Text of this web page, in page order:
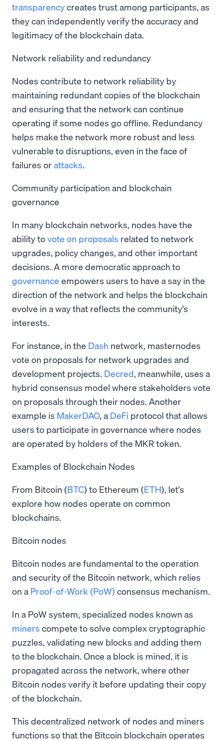
transparencycreates trust among participants, as
they can independently verify the accuracy and
legitimacy of the blockchain data.
Network reliability and redundancy
Nodes contribute to network reliability by
maintaining redundant copies of the blockchain
and ensuring that the network can continue
operating if some nodes go offline. Redundancy
helps make the network more robust and less
vulnerable to disruptions, even in the face of
failures orattacks.
Community participation and blockchain
governance
In many blockchain networks, nodes have the
ability tovote on proposals related to network
upgrades, policy changes, and other important
decisions. A more democratic approach to
governance empowers users to have a say in the
direction of the network and helps the blockchain
evolve in a way that reflects the community's
interests.
For instance, in the Dash network, masternodes
vote on proposals for network upgrades and
development projects. Decred, meanwhile, uses a
hybrid consensus model where stakeholders vote
on proposals through their nodes. Another
example is MakerDAO, a DeFi protocol that allows
users to participate in governance where nodes
are operated by holders of the MKR token.
Examples of Blockchain Nodes
From Bitcoin (BTC) to Ethereum (ETH), let's
explore how nodes operate on common
blockchains.
Bitcoin nodes
Bitcoin nodes are fundamental to the operation
and security of the Bitcoin network, which relies
on a Proof-of-Work (PoW) consensus mechanism.
In a PoW system, specialized nodes known as
miners compete to solve complex cryptographic
puzzles, validating new blocks and adding them
to the blockchain. Once a block is mined, it is
propagated across the network, where other
Bitcoin nodes verify it before updating their copy
of the blockchain.
This decentralized network of nodes and miners
functions so that the Bitcoin blockchain operates